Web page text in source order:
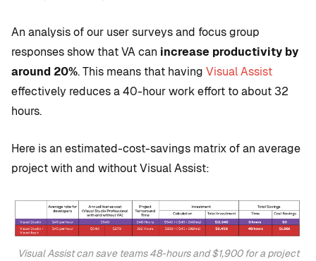
An analysis of our user surveys and focus group
responses show that VA can increase productivity by
around 20%. This means that having Visual Assist
effectively reduces a 40-hour work effort to about 32
hours.
Here is an estimated-cost-savings matrix of an average
project with and without Visual Assist:
Visual Assist can save teams 48-hours and $1,900 for a project